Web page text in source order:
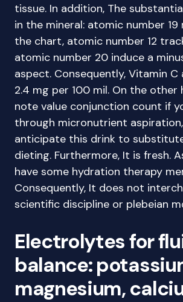
tissue. In addition, The
in the mineral: atomic number 19
the chart, atomic number 12
atomic number 20 induce a
aspect. Consequently, Vitamin
2.4 mg per 100 mil. On the other
note value conjunction count if
through micronutrient
anticipate this drink to
dieting. Furthermore, It is fresh.
have some hydration therapy
Consequently, It does not
scientific discipline or plebeian
Electrolytes for
balance:
magnesium,